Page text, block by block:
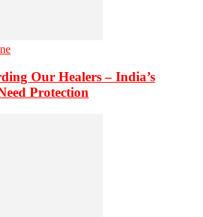
Our Healers – India’s
Protection